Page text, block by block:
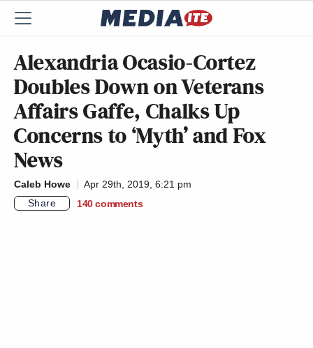
Alexandria Ocasio-Cortez
Doubles Down on Veterans
Affairs Gaffe, Chalks Up
Concerns to ‘Myth’ and Fox
News
Caleb Howe
Apr 29th, 2019, 6:21 pm
Share
140 comments